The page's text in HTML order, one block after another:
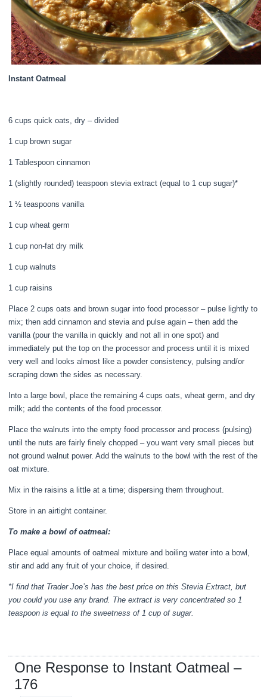
Instant Oatmeal
6 cups quick oats, dry – divided
1 cup brown sugar
1 Tablespoon cinnamon
1 (slightly rounded) teaspoon stevia extract (equal to 1 cup sugar)*
1 ½ teaspoons vanilla
1 cup wheat germ
1 cup non-fat dry milk
1 cup walnuts
1 cup raisins
Place 2 cups oats and brown sugar into food processor – pulse lightly to
mix; then add cinnamon and stevia and pulse again – then add the
vanilla (pour the vanilla in quickly and not all in one spot) and
immediately put the top on the processor and process until it is mixed
very well and looks almost like a powder consistency, pulsing and/or
scraping down the sides as necessary.
Into a large bowl, place the remaining 4 cups oats, wheat germ, and dry
milk; add the contents of the food processor.
Place the walnuts into the empty food processor and process (pulsing)
until the nuts are fairly finely chopped – you want very small pieces but
not ground walnut power. Add the walnuts to the bowl with the rest of the
oat mixture.
Mix in the raisins a little at a time; dispersing them throughout.
Store in an airtight container.
To make a bowl of oatmeal:
Place equal amounts of oatmeal mixture and boiling water into a bowl,
stir and add any fruit of your choice, if desired.
*I find that Trader Joe’s has the best price on this Stevia Extract, but
you could you use any brand. The extract is very concentrated so 1
teaspoon is equal to the sweetness of 1 cup of sugar.
One Response to Instant Oatmeal –
176